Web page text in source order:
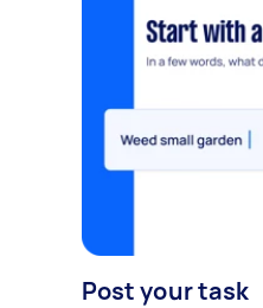
Post your task